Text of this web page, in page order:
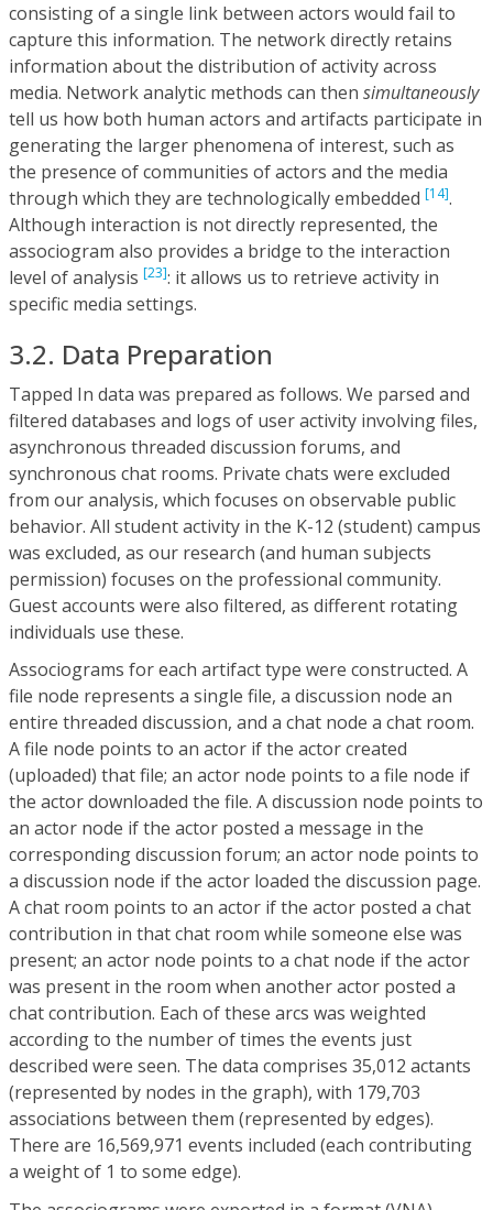
consisting of a single link between actors would fail to
capture this information. The network directly retains
information about the distribution of activity across
media. Network analytic methods can then simultaneously
tell us how both human actors and artifacts participate in
generating the larger phenomena of interest, such as
the presence of communities of actors and the media
through which they are technologically embedded [14].
Although interaction is not directly represented, the
associogram also provides a bridge to the interaction
level of analysis [23]: it allows us to retrieve activity in
specific media settings.
3.2. Data Preparation
Tapped In data was prepared as follows. We parsed and
filtered databases and logs of user activity involving files,
asynchronous threaded discussion forums, and
synchronous chat rooms. Private chats were excluded
from our analysis, which focuses on observable public
behavior. All student activity in the K-12 (student) campus
was excluded, as our research (and human subjects
permission) focuses on the professional community.
Guest accounts were also filtered, as different rotating
individuals use these.
Associograms for each artifact type were constructed. A
file node represents a single file, a discussion node an
entire threaded discussion, and a chat node a chat room.
A file node points to an actor if the actor created
(uploaded) that file; an actor node points to a file node if
the actor downloaded the file. A discussion node points to
an actor node if the actor posted a message in the
corresponding discussion forum; an actor node points to
a discussion node if the actor loaded the discussion page.
A chat room points to an actor if the actor posted a chat
contribution in that chat room while someone else was
present; an actor node points to a chat node if the actor
was present in the room when another actor posted a
chat contribution. Each of these arcs was weighted
according to the number of times the events just
described were seen. The data comprises 35,012 actants
(represented by nodes in the graph), with 179,703
associations between them (represented by edges).
There are 16,569,971 events included (each contributing
a weight of 1 to some edge).